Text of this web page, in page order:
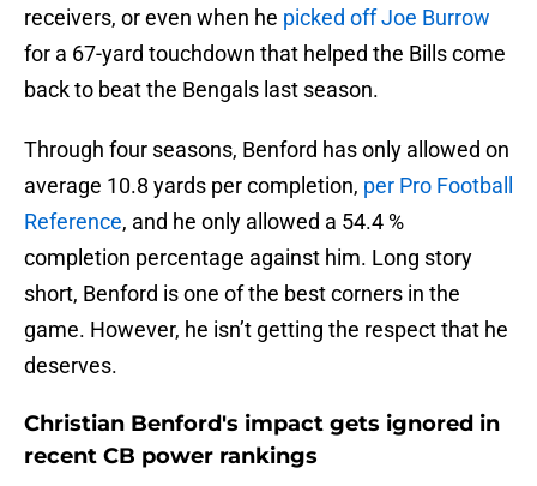
receivers, or even when he picked off Joe Burrow
for a 67-yard touchdown that helped the Bills come
back to beat the Bengals last season.
Through four seasons, Benford has only allowed on
average 10.8 yards per completion, per Pro Football
Reference, and he only allowed a 54.4 %
completion percentage against him. Long story
short, Benford is one of the best corners in the
game. However, he isn’t getting the respect that he
deserves.
Christian Benford's impact gets ignored in
recent CB power rankings